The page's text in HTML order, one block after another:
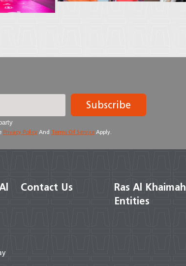
Subscribe
Privacy Policy And Terms Of Service Apply.
Contact Us
Ras Al Khaimah
Entities